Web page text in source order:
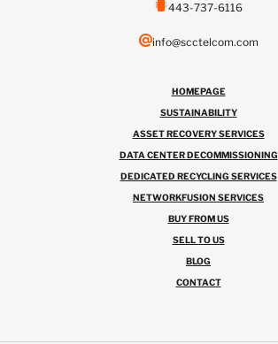
443-737-6116
info@scctelcom.com
HOMEPAGE
SUSTAINABILITY
ASSET RECOVERY SERVICES
DATA CENTER DECOMMISSIONING
DEDICATED RECYCLING SERVICES
NETWORKFUSION SERVICES
BUY FROM US
SELL TO US
BLOG
CONTACT